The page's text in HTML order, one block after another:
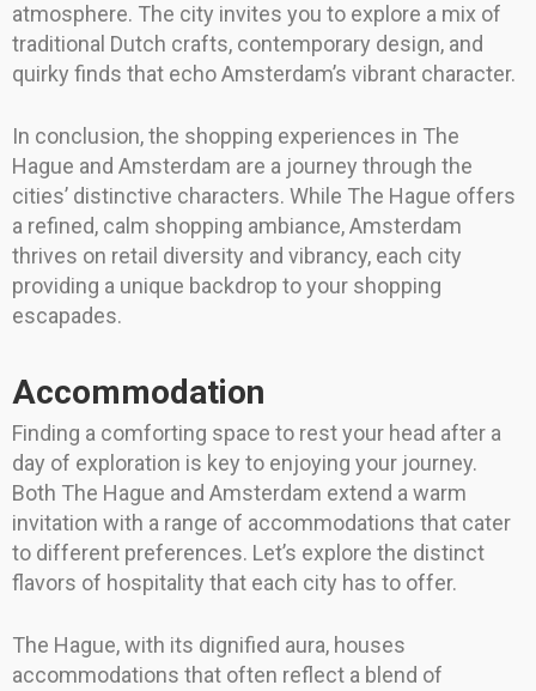
atmosphere. The city invites you to explore a mix of
traditional Dutch crafts, contemporary design, and
quirky finds that echo Amsterdam’s vibrant character.
In conclusion, the shopping experiences in The
Hague and Amsterdam are a journey through the
cities’ distinctive characters. While The Hague offers
a refined, calm shopping ambiance, Amsterdam
thrives on retail diversity and vibrancy, each city
providing a unique backdrop to your shopping
escapades.
Accommodation
Finding a comforting space to rest your head after a
day of exploration is key to enjoying your journey.
Both The Hague and Amsterdam extend a warm
invitation with a range of accommodations that cater
to different preferences. Let’s explore the distinct
flavors of hospitality that each city has to offer.
The Hague, with its dignified aura, houses
accommodations that often reflect a blend of